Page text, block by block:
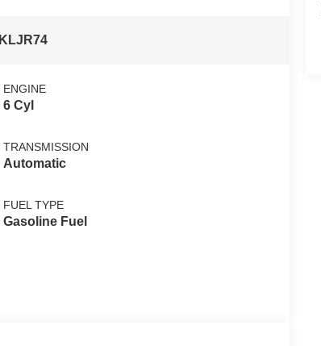
KLJR74
ENGINE
6 Cyl
TRANSMISSION
Automatic
FUEL TYPE
Gasoline Fuel